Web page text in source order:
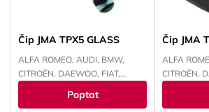
Čip JMA TPX5 GLASS
ALFA ROMEO, AUDI, BMW,
CITROËN, DAEWOO, FIAT,
CHEVROLET, CHRYSLER, ISUZU,
Poptat
Čip JMA
ALFA
CITROËN,